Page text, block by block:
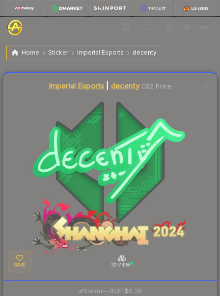
Home Sticker Imperial Esports decenty
Sticker | decenty | Shanghai 2024
Imperial Esports decentyCS2 Price
SAVE 3D VIEW
Steam—· BUFF$0.39
Liquidity score